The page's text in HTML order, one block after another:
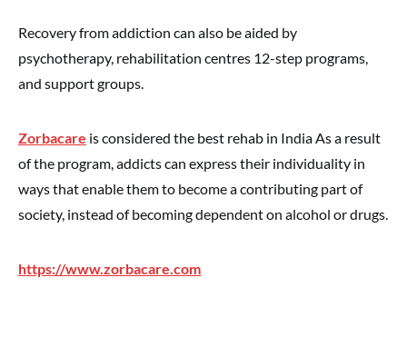
Recovery from addiction can also be aided by
psychotherapy, rehabilitation centres 12-step programs,
and support groups.
Zorbacare is considered the best rehab in India As a result
of the program, addicts can express their individuality in
ways that enable them to become a contributing part of
society, instead of becoming dependent on alcohol or drugs.
https://www.zorbacare.com